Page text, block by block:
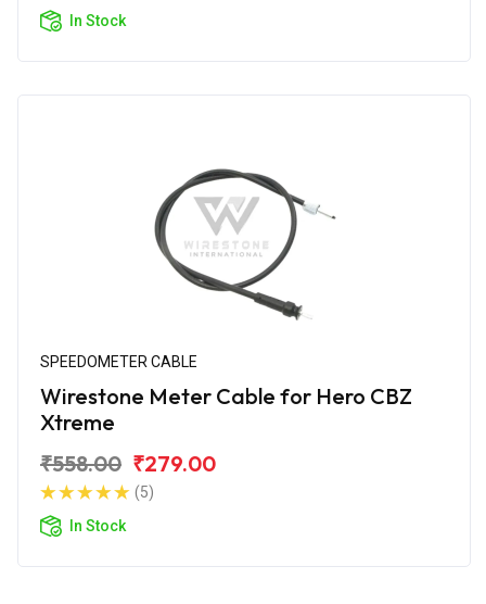
In Stock
SPEEDOMETER CABLE
Wirestone Meter Cable for Hero CBZ
Xtreme
₹558.00 ₹279.00
(5)
In Stock